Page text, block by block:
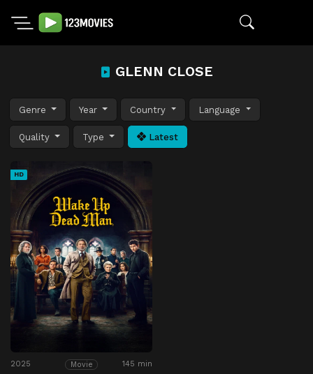
GLENN CLOSE
Genre Year Country Language
Quality Type Latest
HD
2025 Movie 145 min